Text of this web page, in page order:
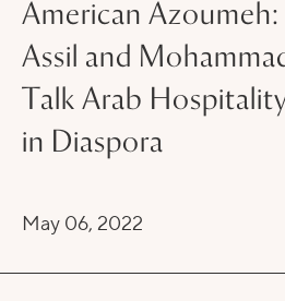
American Azoumeh:
Assil and
Talk Arab
in Diaspora
May 06, 2022